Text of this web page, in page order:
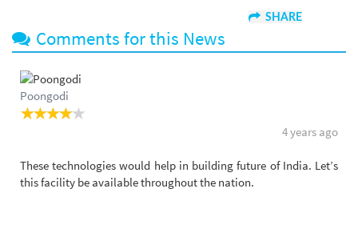
SHARE
Comments for this News
Poongodi
4 years ago
These technologies would help in building future of India. Let’s
this facility be available throughout the nation.